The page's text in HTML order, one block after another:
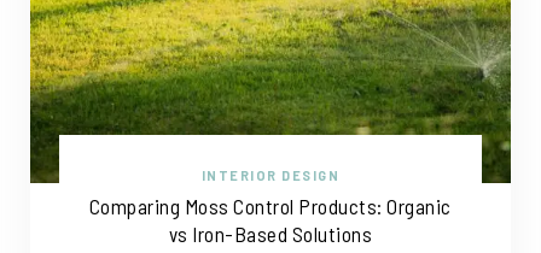
INTERIOR DESIGN
Comparing Moss Control Products: Organic
vs Iron-Based Solutions